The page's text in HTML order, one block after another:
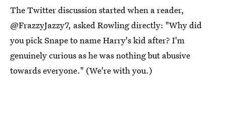
The Twitter discussion started when a reader,
@FrazzyJazzy7, asked Rowling directly: "Why did
you pick Snape to name Harry's kid after? I'm
genuinely curious as he was nothing but abusive
towards everyone." (We're with you.)